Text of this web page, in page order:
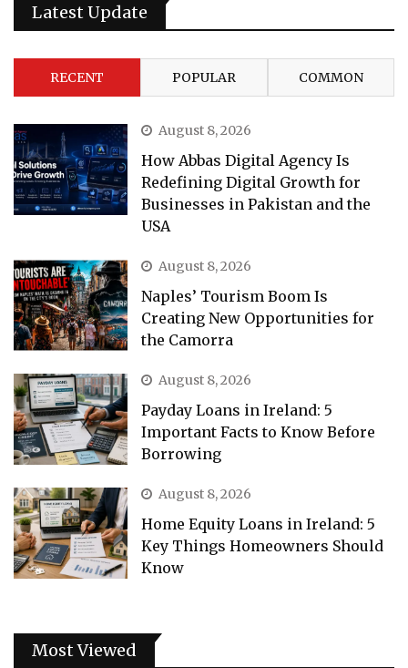
Latest Update
RECENT POPULAR COMMON
August 8, 2026
How Abbas Digital Agency Is
Redefining Digital Growth for
Businesses in Pakistan and the
USA
August 8, 2026
Naples’ Tourism Boom Is
Creating New Opportunities for
the Camorra
August 8, 2026
Payday Loans in Ireland: 5
Important Facts to Know Before
Borrowing
August 8, 2026
Home Equity Loans in Ireland: 5
Key Things Homeowners Should
Know
Most Viewed